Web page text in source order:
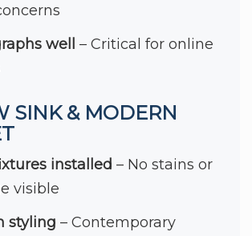
well
– Critical for online
SINK & MODERN
installed – No stains or
visible
styling – Contemporary